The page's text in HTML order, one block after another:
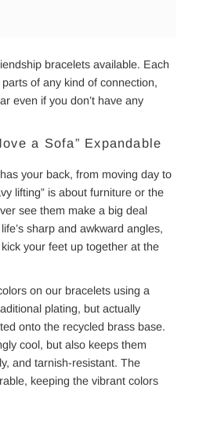
bracelets available. Each
of any kind of connection,
even if you don’t have any
a Sofa” Expandable
your back, from moving day to
lifting” is about furniture or the
see them make a big deal
sharp and awkward angles,
your feet up together at the
on our bracelets using a
plating, but actually
onto the recycled brass base.
cool, but also keeps them
and tarnish-resistant. The
keeping the vibrant colors